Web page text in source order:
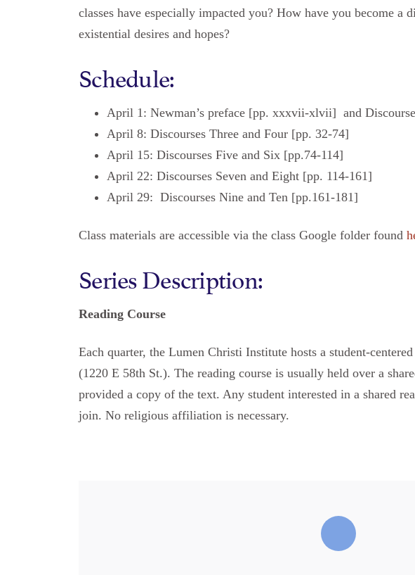
classes have especially impacted you? How have you become a
existential desires and hopes?
Schedule:
April 1: Newman’s preface [pp. xxxvii-xlvii] and
April 8: Discourses Three and Four [pp. 32-74]
April 15: Discourses Five and Six [pp.74-114]
April 22: Discourses Seven and Eight [pp. 114-161]
April 29: Discourses Nine and Ten [pp.161-181]
Class materials are accessible via the class Google folder found
Series Description:
Reading Course
Each quarter, the Lumen Christi Institute hosts a student-
(1220 E 58th St.). The reading course is usually held over a
provided a copy of the text. Any student interested in a shared
join. No religious affiliation is necessary.